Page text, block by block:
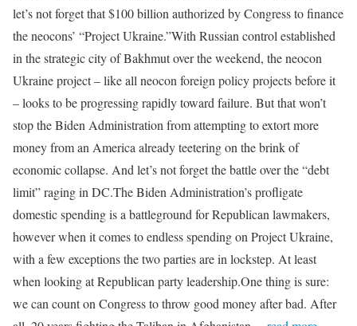
let’s not forget that $100 billion authorized by Congress to finance
the neocons’ “Project Ukraine.”With Russian control established
in the strategic city of Bakhmut over the weekend, the neocon
Ukraine project – like all neocon foreign policy projects before it
– looks to be progressing rapidly toward failure. But that won’t
stop the Biden Administration from attempting to extort more
money from an America already teetering on the brink of
economic collapse. And let’s not forget the battle over the “debt
limit” raging in DC.The Biden Administration’s profligate
domestic spending is a battleground for Republican lawmakers,
however when it comes to endless spending on Project Ukraine,
with a few exceptions the two parties are in lockstep. At least
when looking at Republican party leadership.One thing is sure:
we can count on Congress to throw good money after bad. After